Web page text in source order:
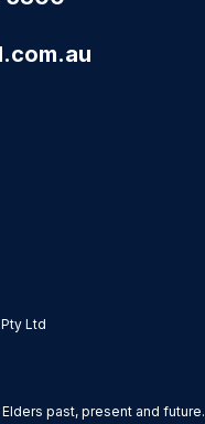
Ltd
past, present and future.